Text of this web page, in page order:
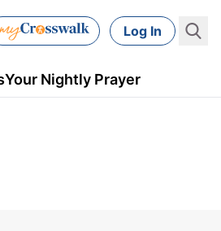
Log In
Your Nightly Prayer